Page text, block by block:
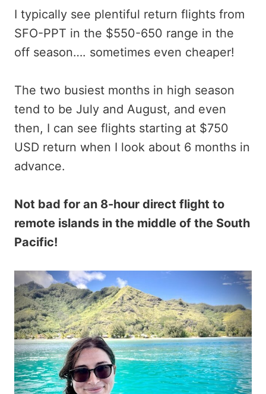
I typically see plentiful return flights from
SFO-PPT in the $550-650 range in the
off season…. sometimes even cheaper!
The two busiest months in high season
tend to be July and August, and even
then, I can see flights starting at $750
USD return when I look about 6 months in
advance.
Not bad for an 8-hour direct flight to
remote islands in the middle of the South
Pacific!